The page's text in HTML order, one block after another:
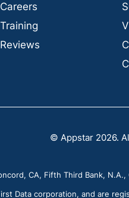
Careers
Training
Reviews
© Appstar 2026.
CA, Fifth Third Bank,
Data corporation, and are